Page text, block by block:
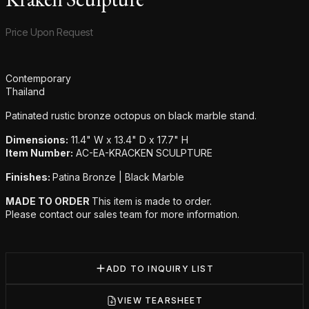
Product information
Price Upon Request
Additional details
Contemporary
Thailand
Patinated rustic bronze octopus on black marble stand.
Dimensions: 11.4" W x 13.4" D x 17.7" H
Item Number: AC-EA-KRACKEN SCULPTURE
Finishes: Patina Bronze | Black Marble
MADE TO ORDER This item is made to order.
Please contact our sales team for more information.
ADD TO INQUIRY LIST
VIEW TEARSHEET